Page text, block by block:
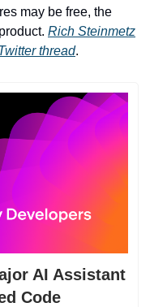
may be free, the
Rich Steinmetz
thread.
AI Assistant
Code